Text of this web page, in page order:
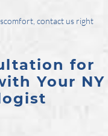
contact us right
for
Your NY